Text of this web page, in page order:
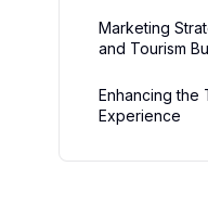
Marketing
and Tourism
Enhancing the
Experience